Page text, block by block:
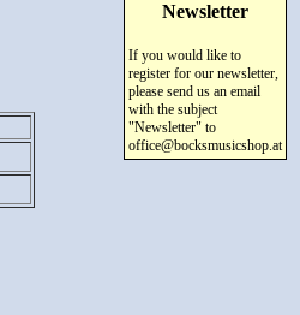
Newsletter
If you would like to
register for our newsletter,
please send us an email
with the subject
"Newsletter" to
office@bocksmusicshop.at